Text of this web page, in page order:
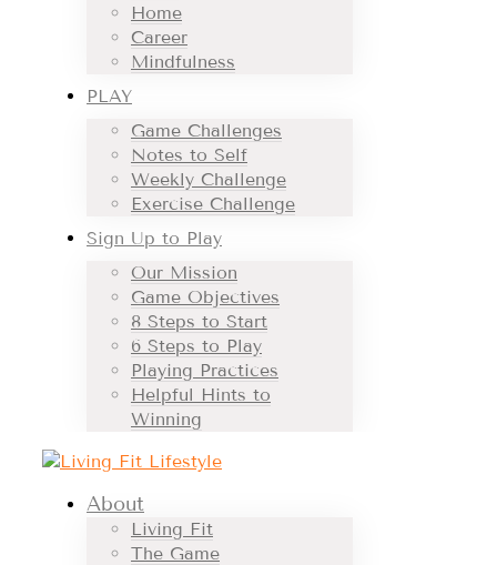
Home
Career
Mindfulness
PLAY
Game Challenges
Notes to Self
Weekly Challenge
Exercise Challenge
Sign Up to Play
Our Mission
Game Objectives
8 Steps to Start
6 Steps to Play
Playing Practices
Helpful Hints to
Winning
About
Living Fit
The Game